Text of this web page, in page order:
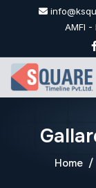
AMFI -
Home